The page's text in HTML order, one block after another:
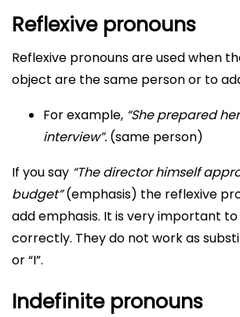
Reflexive pronouns
Reflexive pronouns are used when
object are the same person or to
For example, “She prepared
interview”. (same person)
If you say “The director himself
budget”(emphasis) the reflexive
add emphasis. It is very important
correctly. They do not work as
or “I”.
Indefinite pronouns